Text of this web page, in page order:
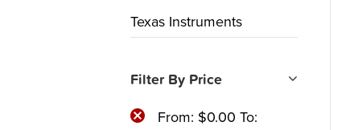
Texas Instruments
Filter By Price
From: $0.00 To: